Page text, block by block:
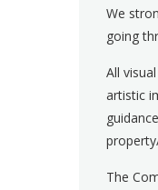
We
going
All
artistic
The